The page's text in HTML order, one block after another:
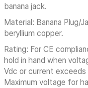
banana jack.
Material: Banana Plug/
beryllium copper.
Rating: For CE
hold in hand when
Vdc or current exceeds
Maximum voltage for